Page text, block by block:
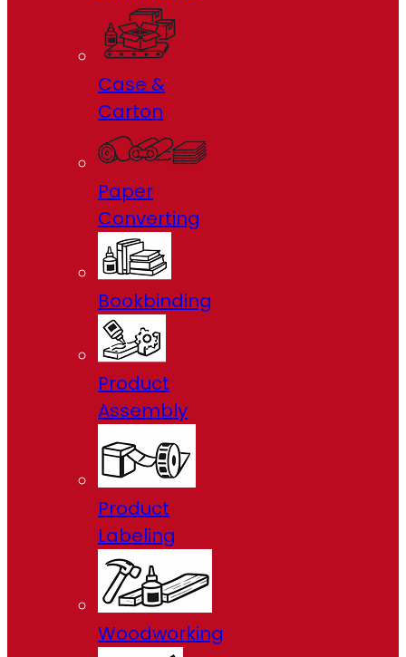
Case &
Carton
Paper
Converting
Bookbinding
Product
Assembly
Product
Labeling
Woodworking